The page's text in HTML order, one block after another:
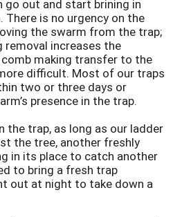
go out and start brining in
There is no urgency on the
the swarm from the trap;
removal increases the
making transfer to the
difficult. Most of our traps
two or three days or
presence in the trap.
the trap, as long as our ladder
the tree, another freshly
in its place to catch another
to bring a fresh trap
out at night to take down a